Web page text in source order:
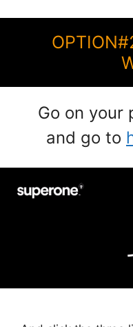
Go on your
and go to